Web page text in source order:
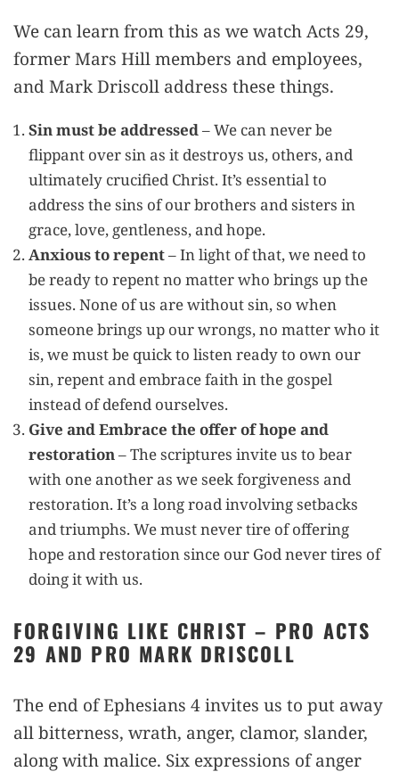
We can learn from this as we watch Acts 29,
former Mars Hill members and employees,
and Mark Driscoll address these things.
Sin must be addressed– We can never be
flippant over sin as it destroys us, others, and
ultimately crucified Christ. It’s essential to
address the sins of our brothers and sisters in
grace, love, gentleness, and hope.
Anxious to repent– In light of that, we need to
be ready to repent no matter who brings up the
issues. None of us are without sin, so when
someone brings up our wrongs, no matter who it
is, we must be quick to listen ready to own our
sin, repent and embrace faith in the gospel
instead of defend ourselves.
Give and Embrace the offer of hope and
restoration– The scriptures invite us to bear
with one another as we seek forgiveness and
restoration. It’s a long road involving setbacks
and triumphs. We must never tire of offering
hope and restoration since our God never tires of
doing it with us.
FORGIVING LIKE CHRIST – PRO ACTS
29 AND PRO MARK DRISCOLL
The end of Ephesians 4 invites us to put away
all bitterness, wrath, anger, clamor, slander,
along with malice. Six expressions of anger